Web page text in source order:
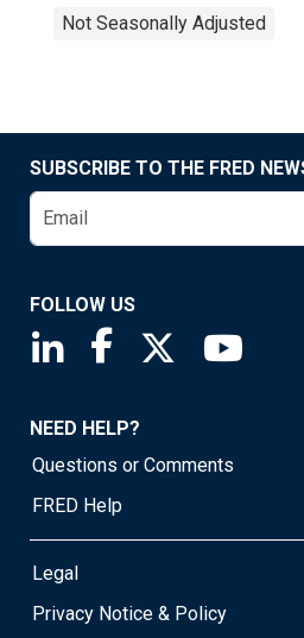
Not Seasonally Adjusted
SUBSCRIBE TO THE FRED
FOLLOW US
Saint Louis Fed linkedin
Saint Louis Fed
Saint Louis
NEED HELP?
Questions or Comments
FRED Help
Legal
Privacy Notice & Policy